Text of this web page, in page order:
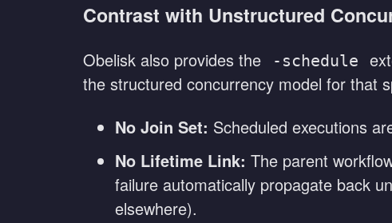
Contrast with Unstructured
Obelisk also provides the -schedule
the structured concurrency model for that
No Join Set: Scheduled executions
No Lifetime Link: The parent
failure automatically propagate back
elsewhere).